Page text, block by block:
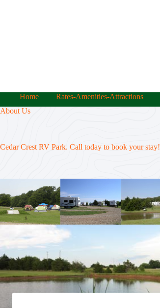
Home Rates-Amenities-Attractions
About Us
Cedar Crest RV Park. Call today to book your stay!